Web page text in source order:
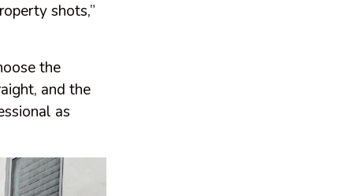
shots,”
the
and the
as